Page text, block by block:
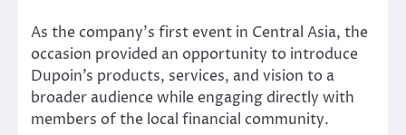
As the company’s first event in Central Asia, the
occasion provided an opportunity to introduce
Dupoin’s products, services, and vision to a
broader audience while engaging directly with
members of the local financial community.